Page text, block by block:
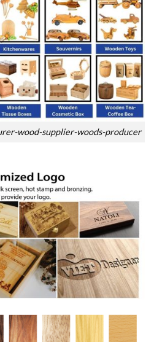
wood-supplier-woods-producer